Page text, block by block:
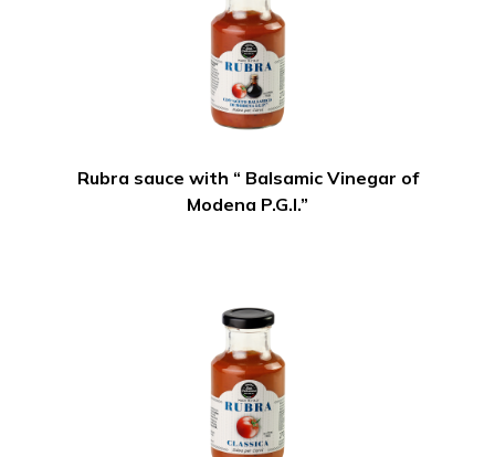
Rubra sauce with “ Balsamic Vinegar of
Modena P.G.I.”